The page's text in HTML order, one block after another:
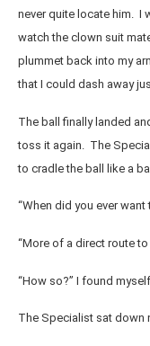
never quite locate him. I
watch the clown suit
plummet back into my
that I could dash away
The ball finally landed
toss it again. The
to cradle the ball like a
“When did you ever
“More of a direct route
“How so?” I found
The Specialist sat down